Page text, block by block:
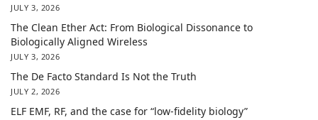
JULY 3, 2026
The Clean Ether Act: From Biological Dissonance to
Biologically Aligned Wireless
JULY 3, 2026
The De Facto Standard Is Not the Truth
JULY 2, 2026
ELF EMF, RF, and the case for “low-fidelity biology”